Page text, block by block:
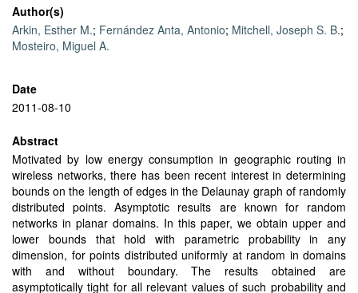
Author(s)
Arkin, Esther M.; Fernández Anta, Antonio; Mitchell, Joseph S. B.;
Mosteiro, Miguel A.
Date
2011-08-10
Abstract
Motivated by low energy consumption in geographic routing in
wireless networks, there has been recent interest in determining
bounds on the length of edges in the Delaunay graph of randomly
distributed points. Asymptotic results are known for random
networks in planar domains. In this paper, we obtain upper and
lower bounds that hold with parametric probability in any
dimension, for points distributed uniformly at random in domains
with and without boundary. The results obtained are
asymptotically tight for all relevant values of such probability and